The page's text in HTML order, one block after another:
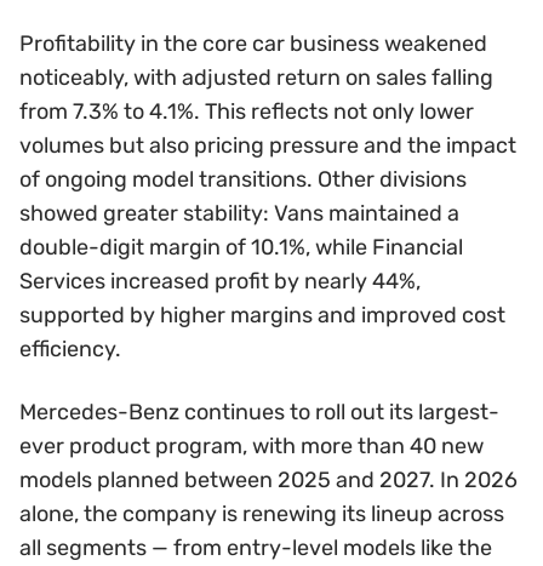
Profitability in the core car business weakened
noticeably, with adjusted return on sales falling
from 7.3% to 4.1%. This reflects not only lower
volumes but also pricing pressure and the impact
of ongoing model transitions. Other divisions
showed greater stability: Vans maintained a
double-digit margin of 10.1%, while Financial
Services increased profit by nearly 44%,
supported by higher margins and improved cost
efficiency.
Mercedes-Benz continues to roll out its largest-
ever product program, with more than 40 new
models planned between 2025 and 2027. In 2026
alone, the company is renewing its lineup across
all segments — from entry-level models like the